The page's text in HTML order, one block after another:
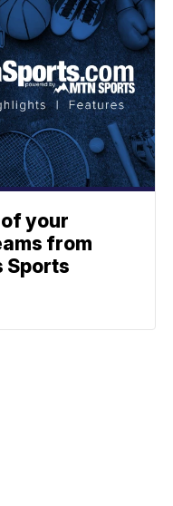
your
from
Sports